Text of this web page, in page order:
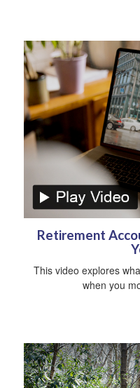
Retirement
This video explores
when you